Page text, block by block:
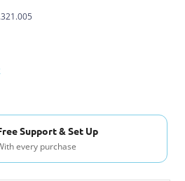
Support & Set Up
every purchase